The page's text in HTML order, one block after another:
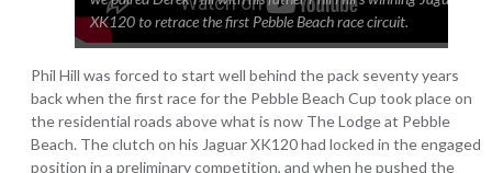
XK120 to retrace the first Pebble Beach race circuit.
Phil Hill was forced to start well behind the pack seventy years
back when the first race for the Pebble Beach Cup took place on
the residential roads above what is now The Lodge at Pebble
Beach. The clutch on his Jaguar XK120 had locked in the engaged
position in a preliminary competition, and when he pushed the